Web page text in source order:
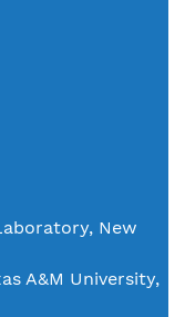
New
A&M University,